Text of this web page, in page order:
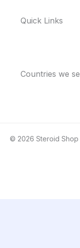
Quick Links
Countries we
© 2026 Steroid Shop